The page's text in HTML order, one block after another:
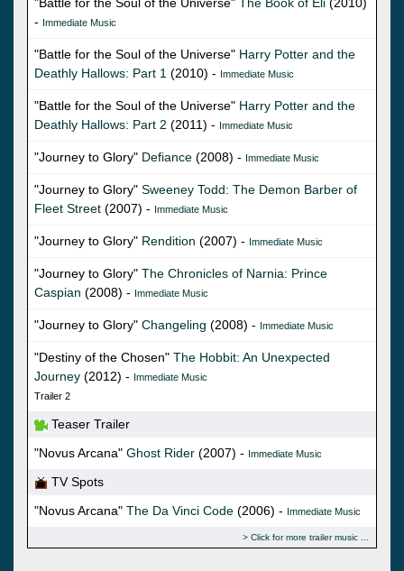
- Immediate Music
"Battle for the Soul of the Universe" Harry Potter and the
Deathly Hallows: Part 1 (2010) - Immediate Music
"Battle for the Soul of the Universe" Harry Potter and the
Deathly Hallows: Part 2 (2011) - Immediate Music
"Journey to Glory" Defiance (2008) - Immediate Music
"Journey to Glory" Sweeney Todd: The Demon Barber of
Fleet Street (2007) - Immediate Music
"Journey to Glory" Rendition (2007) - Immediate Music
"Journey to Glory" The Chronicles of Narnia: Prince
Caspian (2008) - Immediate Music
"Journey to Glory" Changeling (2008) - Immediate Music
"Destiny of the Chosen" The Hobbit: An Unexpected
Journey (2012) - Immediate Music
Trailer 2
Teaser Trailer
"Novus Arcana" Ghost Rider (2007) - Immediate Music
TV Spots
"Novus Arcana" The Da Vinci Code (2006) - Immediate Music
Click for more trailer music